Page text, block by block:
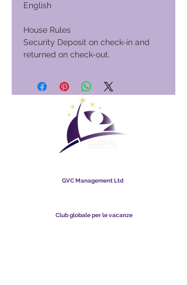
English
House Rules
Security Deposit on check-in and
returned on check-out.
GVC Management Ltd
Club globale per le vacanze